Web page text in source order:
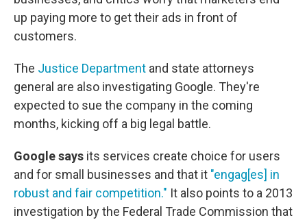
up paying more to get their ads in front of
customers.
The Justice Department and state attorneys
general are also investigating Google. They're
expected to sue the company in the coming
months, kicking off a big legal battle.
Google says its services create choice for users
and for small businesses and that it "engag[es] in
robust and fair competition." It also points to a 2013
investigation by the Federal Trade Commission that